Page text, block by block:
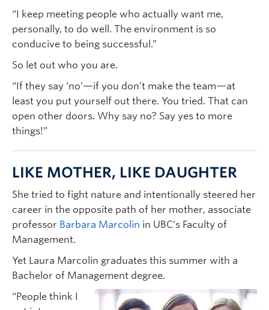
“I keep meeting people who actually want me,
personally, to do well. The environment is so
conducive to being successful.”
So let out who you are.
“If they say ‘no’—if you don’t make the team—at
least you put yourself out there. You tried. That can
open other doors. Why say no? Say yes to more
things!”
LIKE MOTHER, LIKE DAUGHTER
She tried to fight nature and intentionally steered her
career in the opposite path of her mother, associate
professor Barbara Marcolin in UBC’s Faculty of
Management.
Yet Laura Marcolin graduates this summer with a
Bachelor of Management degree.
“People think I